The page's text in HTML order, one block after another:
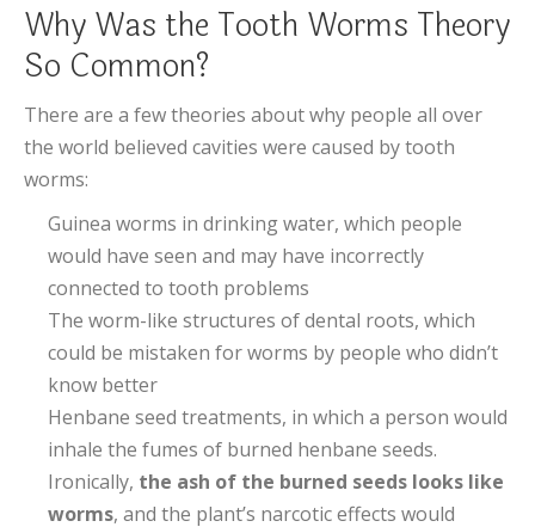
Why Was the Tooth Worms Theory
So Common?
There are a few theories about why people all over
the world believed cavities were caused by tooth
worms:
Guinea worms in drinking water, which people
would have seen and may have incorrectly
connected to tooth problems
The worm-like structures of dental roots, which
could be mistaken for worms by people who didn’t
know better
Henbane seed treatments, in which a person would
inhale the fumes of burned henbane seeds.
Ironically, the ash of the burned seeds looks like
worms, and the plant’s narcotic effects would